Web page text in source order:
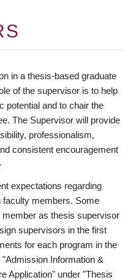
in a thesis-based graduate
of the supervisor is to help
potential and to chair the
The Supervisor will provide
professionalism,
consistent encouragement
expectations regarding
faculty members. Some
as thesis supervisor
supervisors in the first
for each program in the
"Admission Information &
Application" under "Thesis